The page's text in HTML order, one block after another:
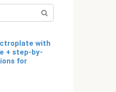
with
+ step-by-
for